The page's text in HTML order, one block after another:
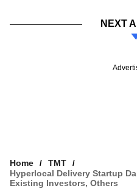
NEXT
Home
TMT
Hyperlocal Delivery Startup
Existing Investors, Others